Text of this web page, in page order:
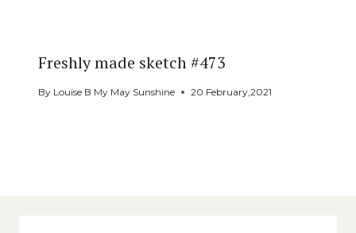
Freshly made sketch #473
By Louise B My May Sunshine 20 February,2021